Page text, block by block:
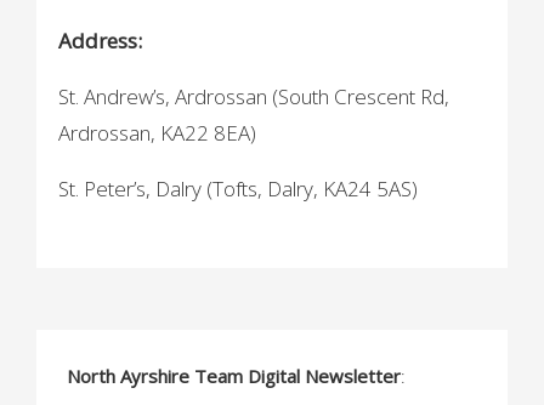
Address:
St. Andrew’s, Ardrossan (South Crescent Rd,
Ardrossan, KA22 8EA)
St. Peter’s, Dalry (Tofts, Dalry, KA24 5AS)
North Ayrshire Team Digital Newsletter: